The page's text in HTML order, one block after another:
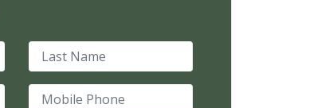
Last Name
Mobile Phone